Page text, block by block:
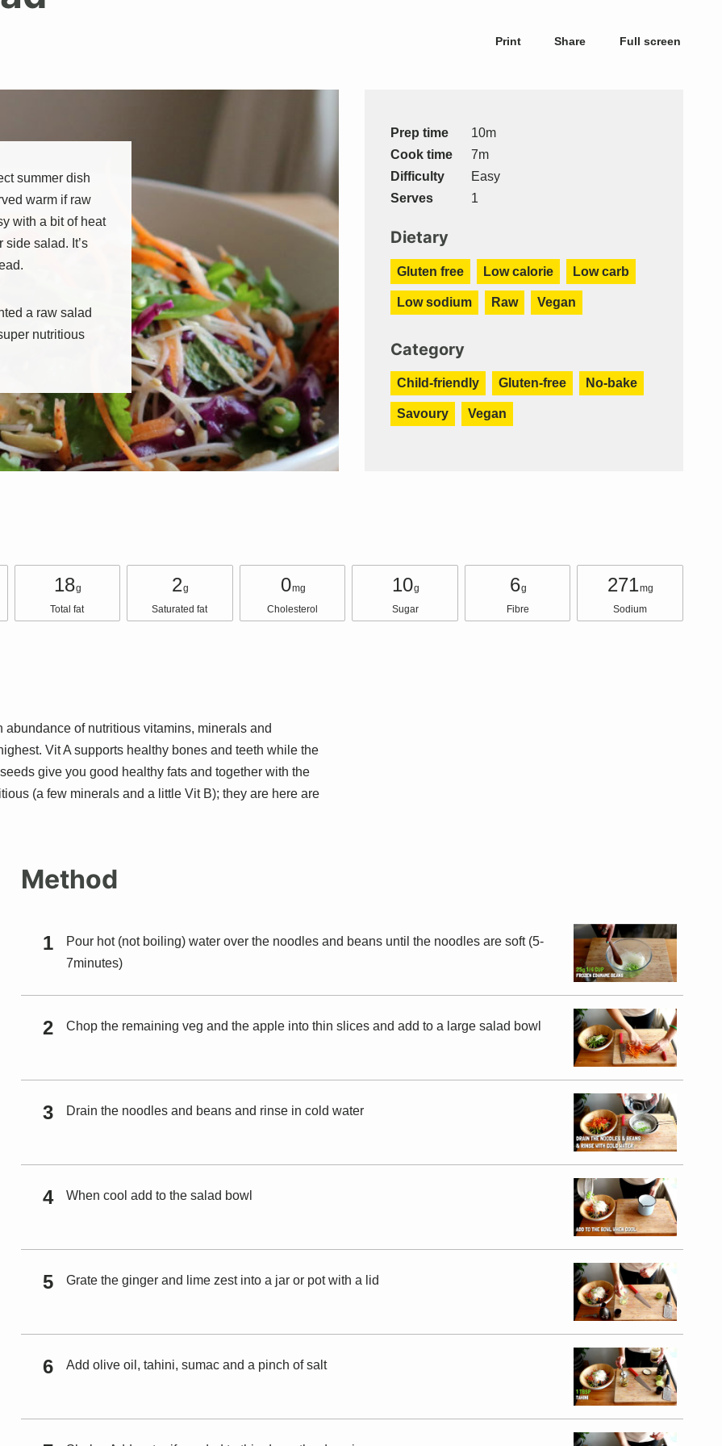
Print Share Full screen
summer dish
warm if raw
with a bit of heat
salad. It’s
a raw salad
nutritious
Prep time
10m
Cook time
7m
Difficulty
Easy
Serves
1
Dietary
Gluten free Low calorie Low carb
Low sodium Raw Vegan
Category
Child-friendly Gluten-free No-bake
Savoury Vegan
18g
Total fat
2g
Saturated fat
0mg
Cholesterol
10g
Sugar
6g
Fibre
271mg
Sodium
of nutritious vitamins, minerals and
Vit A supports healthy bones and teeth while the
give you good healthy fats and together with the
(a few minerals and a little Vit B); they are here are
Method
Pour hot (not boiling) water over the noodles and beans until the noodles are soft (5-
7minutes)
Chop the remaining veg and the apple into thin slices and add to a large salad bowl
Drain the noodles and beans and rinse in cold water
When cool add to the salad bowl
Grate the ginger and lime zest into a jar or pot with a lid
Add olive oil, tahini, sumac and a pinch of salt